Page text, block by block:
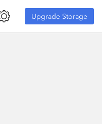
Upgrade Storage